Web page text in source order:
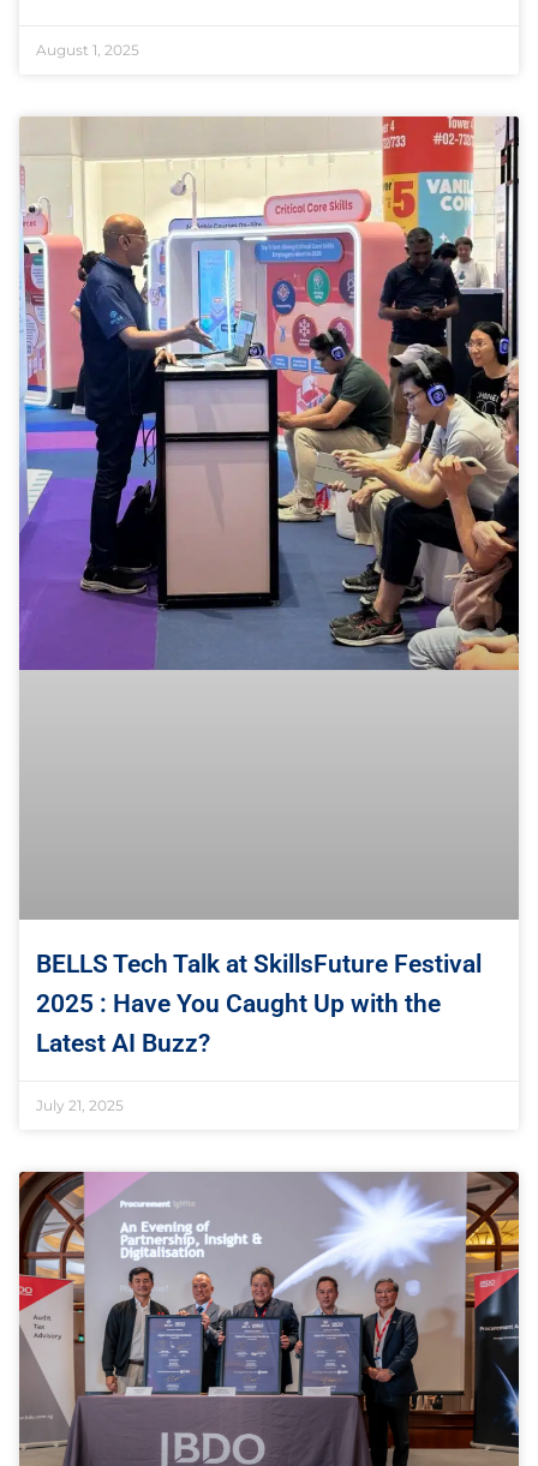
August 1, 2025
BELLS Tech Talk at SkillsFuture Festival
2025 : Have You Caught Up with the
Latest AI Buzz?
July 21, 2025